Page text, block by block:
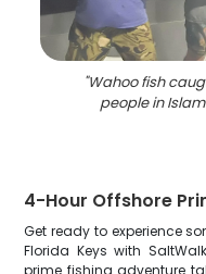
"Wahoo fish
people in
4-Hour Offshore
Get ready to experience
Florida Keys with
prime fishing adventure